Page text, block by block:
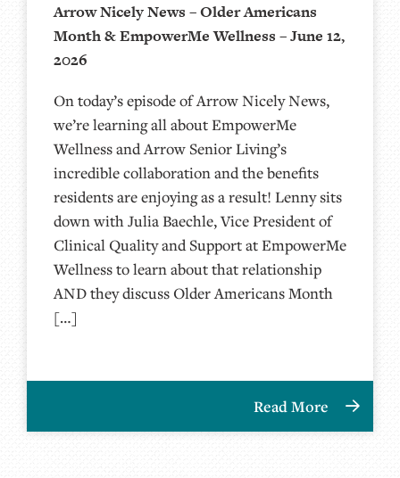
Arrow Nicely News – Older Americans
Month & EmpowerMe Wellness – June 12,
2026
On today’s episode of Arrow Nicely News,
we’re learning all about EmpowerMe
Wellness and Arrow Senior Living’s
incredible collaboration and the benefits
residents are enjoying as a result! Lenny sits
down with Julia Baechle, Vice President of
Clinical Quality and Support at EmpowerMe
Wellness to learn about that relationship
AND they discuss Older Americans Month
[…]
Read More